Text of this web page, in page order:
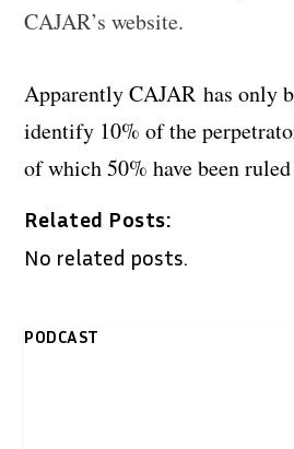
CAJAR’s website.
Apparently CAJAR has only
identify 10% of the
of which 50% have been
Related Posts:
No related posts.
PODCAST